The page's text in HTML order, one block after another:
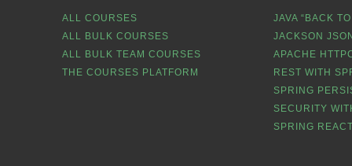
ALL COURSES
ALL BULK COURSES
ALL BULK TEAM COURSES
THE COURSES PLATFORM
JAVA “BACK
JACKSON
APACHE
REST WITH
SPRING
SECURITY
SPRING